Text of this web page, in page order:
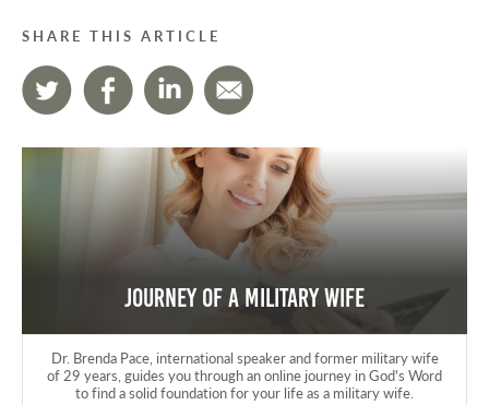
SHARE THIS ARTICLE
Journey of a Military Wife
Dr. Brenda Pace, international speaker and former military wife
of 29 years, guides you through an online journey in God's Word
to find a solid foundation for your life as a military wife.